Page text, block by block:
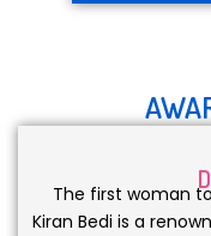
The first woman
Kiran Bedi is a